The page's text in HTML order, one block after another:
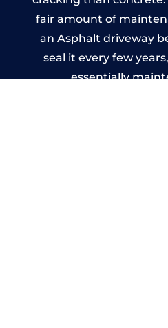
fair amount of
an Asphalt driveway
seal it every few
essentially